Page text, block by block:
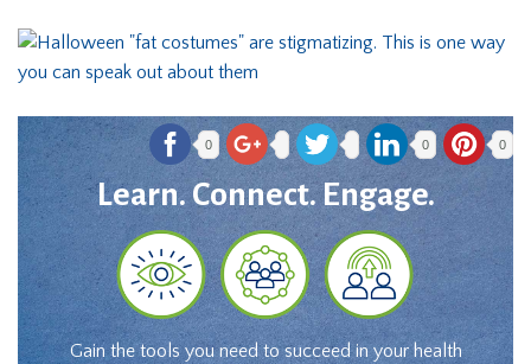
0 0 0
Learn. Connect. Engage.
Gain the tools you need to succeed in your health